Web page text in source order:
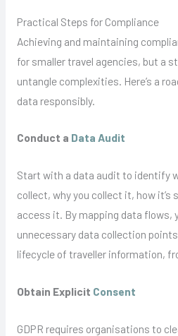
Practical Steps for Compliance
Achieving and maintaining
for smaller travel agencies, but a
untangle complexities. Here’s a
data responsibly.
Conduct a Data Audit
Start with a data audit to identify
collect, why you collect it, how it’s
access it. By mapping data flows,
unnecessary data collection
lifecycle of traveller information,
Obtain Explicit Consent
GDPR requires organisations to